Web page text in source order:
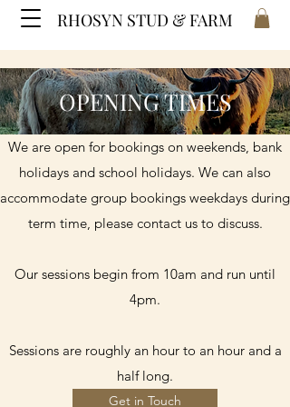
RHOSYN STUD & FARM
OPENING TIMES
We are open for bookings on weekends, bank
holidays and school holidays. We can also
accommodate group bookings weekdays during
term time, please contact us to discuss.
Our sessions begin from 10am and run until
4pm.
Sessions are roughly an hour to an hour and a
half long.
Get in Touch